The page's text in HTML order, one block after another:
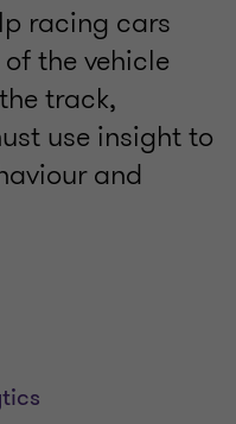
racing cars
the vehicle
track,
use insight to
and